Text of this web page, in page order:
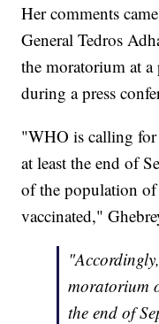
Her comments
General Tedros
the moratorium at a
during a press
"WHO is calling
at least the end of
of the population
vaccinated,"
moratorium
the end of